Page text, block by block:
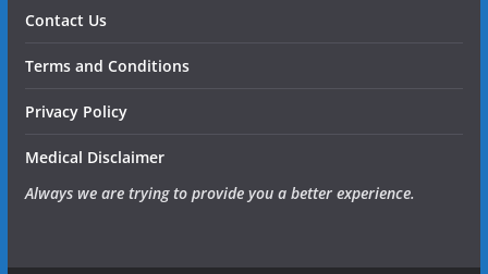
Contact Us
Terms and Conditions
Privacy Policy
Medical Disclaimer
Always we are trying to provide you a better experience.